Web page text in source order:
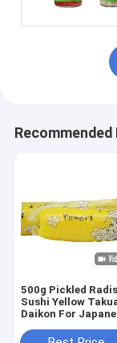
500g Pickled
Sushi Yellow
Daikon For